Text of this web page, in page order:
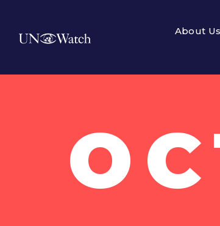
About Us